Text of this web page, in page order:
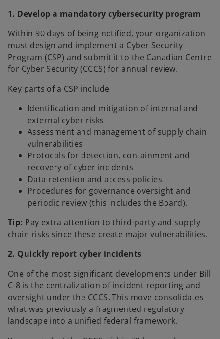
1. Develop a mandatory cybersecurity program
Within 90 days of being notified, your organization
must design and implement a Cyber Security
Program (CSP) and submit it to the Canadian Centre
for Cyber Security (CCCS) for annual review.
Key parts of a CSP include:
Identification and mitigation of internal and
external cyber risks
Assessment and management of supply chain
vulnerabilities
Protocols for detection, containment and
recovery of cyber incidents
Data retention and access policies
Procedures for governance oversight and
periodic review (this includes the Board).
Tip: Pay extra attention to third-party and supply
chain risks since these create major vulnerabilities.
2. Quickly report cyber incidents
One of the most significant developments under Bill
C-8 is the centralization of incident reporting and
oversight under the CCCS. This move consolidates
what was previously a fragmented regulatory
landscape into a unified federal framework.